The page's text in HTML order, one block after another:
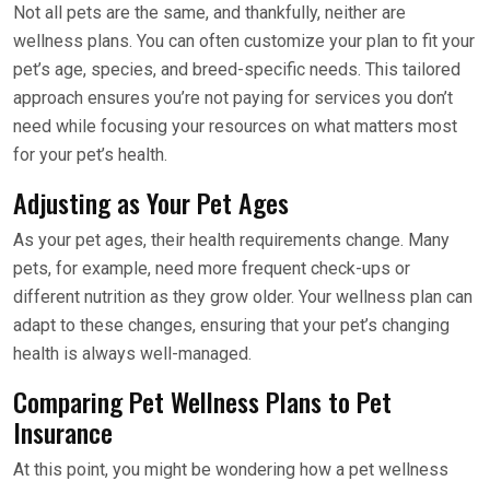
Not all pets are the same, and thankfully, neither are
wellness plans. You can often customize your plan to fit your
pet’s age, species, and breed-specific needs. This tailored
approach ensures you’re not paying for services you don’t
need while focusing your resources on what matters most
for your pet’s health.
Adjusting as Your Pet Ages
As your pet ages, their health requirements change. Many
pets, for example, need more frequent check-ups or
different nutrition as they grow older. Your wellness plan can
adapt to these changes, ensuring that your pet’s changing
health is always well-managed.
Comparing Pet Wellness Plans to Pet
Insurance
At this point, you might be wondering how a pet wellness